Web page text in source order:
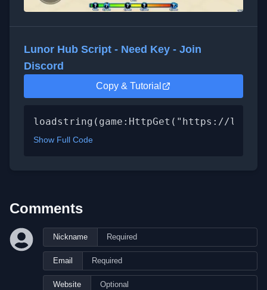
Lunor Hub Script - Need Key - Join
Discord
Copy & Tutorial
loadstring(game:HttpGet("https://
Show Full Code
Comments
Nickname
Email
Website